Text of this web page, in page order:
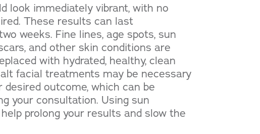
look immediately vibrant, with no
These results can last
weeks. Fine lines, age spots, sun
and other skin conditions are
with hydrated, healthy, clean
facial treatments may be necessary
desired outcome, which can be
your consultation. Using sun
prolong your results and slow the